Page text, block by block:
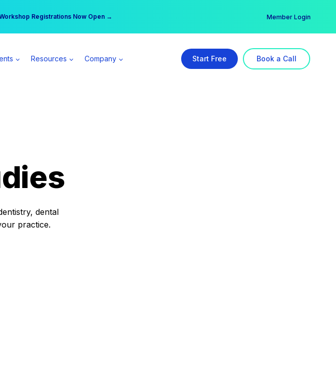
Registrations Now Open →
Become a Spear All Access Member → Member Login
Resources Company Start Free Book a Call
dental
practice.